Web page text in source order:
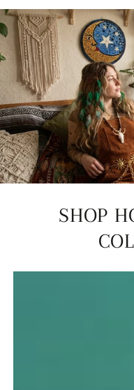
SHOP